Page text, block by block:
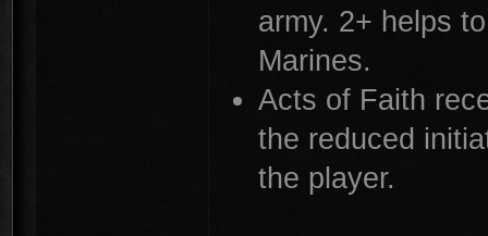
army. 2+ helps
Marines.
Acts of Faith
the reduced
the player.